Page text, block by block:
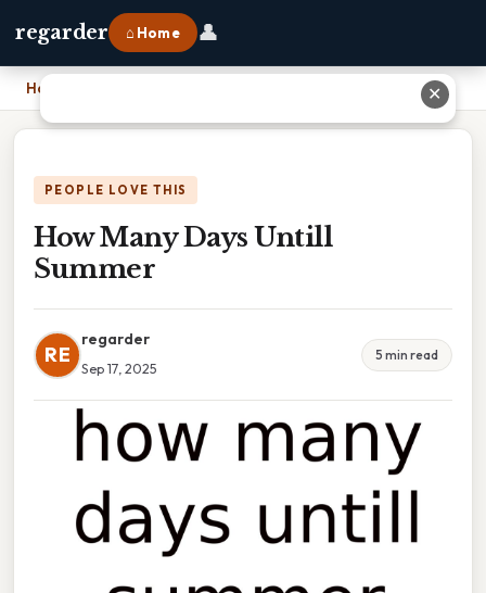
regarder ⌂ Home 👤
Home
PEOPLE LOVE THIS
How Many Days Untill
Summer
RE
regarder
Sep 17, 2025
5 min read
✕